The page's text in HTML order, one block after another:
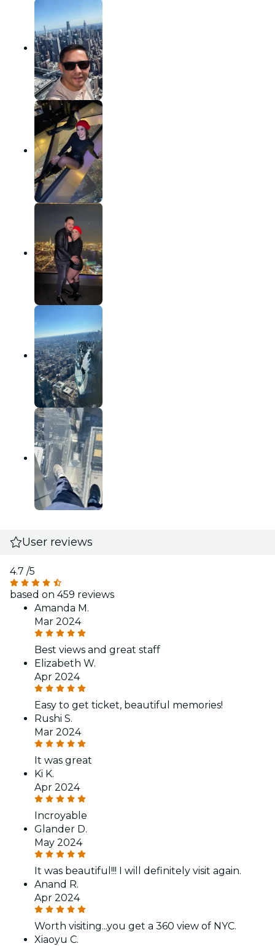
User reviews
4.7 /5
based on 459 reviews
Amanda M.
Mar 2024
Best views and great staff
Elizabeth W.
Apr 2024
Easy to get ticket, beautiful memories!
Rushi S.
Mar 2024
It was great
Ki K.
Apr 2024
Incroyable
Glander D.
May 2024
It was beautiful!!! I will definitely visit again.
Anand R.
Apr 2024
Worth visiting...you get a 360 view of NYC.
Xiaoyu C.